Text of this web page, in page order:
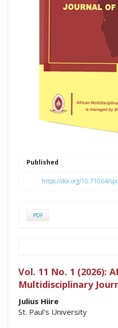
Published
https://doi.org/10.71064/
PDF
Vol. 11 No. 1 (2026):
Multidisciplinary
Julius Hiire
St. Paul's University